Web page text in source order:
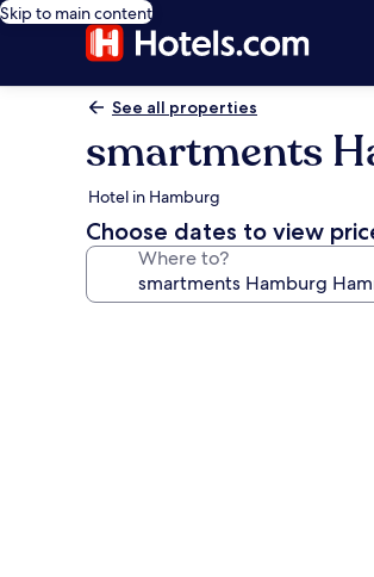
Skip to main content
See all properties
smartments
Hotel in Hamburg
Choose dates to view
Where to?